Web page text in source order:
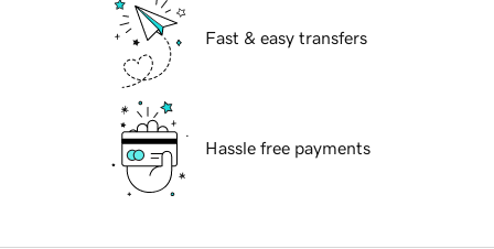
Fast & easy transfers
Hassle free payments